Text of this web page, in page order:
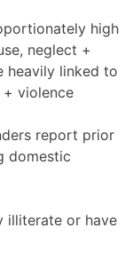
high
neglect +
heavily linked to
violence
report prior
domestic
illiterate or have